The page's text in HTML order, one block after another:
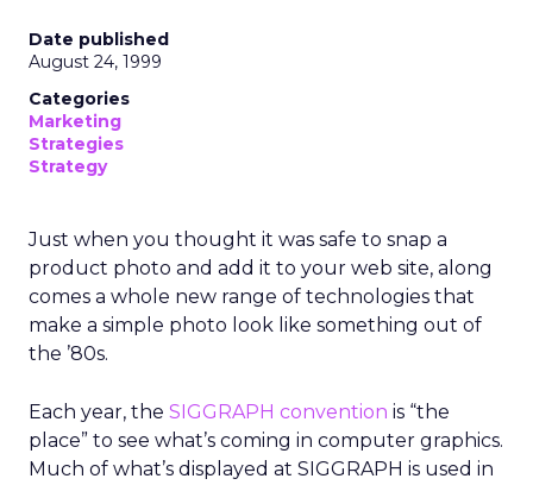
Date published
August 24, 1999
Categories
Marketing
Strategies
Strategy
Just when you thought it was safe to snap a
product photo and add it to your web site, along
comes a whole new range of technologies that
make a simple photo look like something out of
the ’80s.
Each year, the SIGGRAPH convention is “the
place” to see what’s coming in computer graphics.
Much of what’s displayed at SIGGRAPH is used in